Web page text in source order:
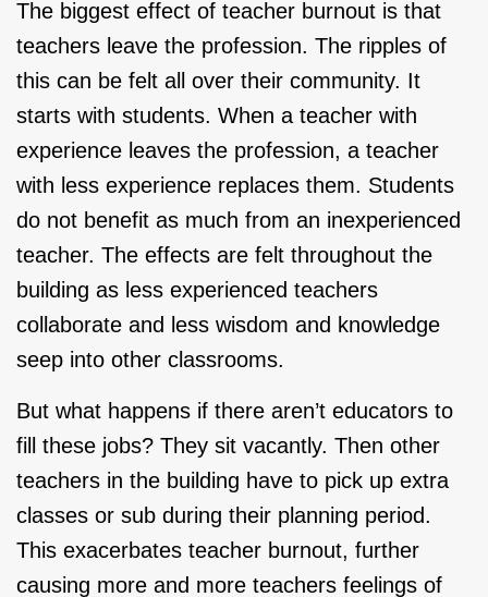
The biggest effect of teacher burnout is that
teachers leave the profession. The ripples of
this can be felt all over their community. It
starts with students. When a teacher with
experience leaves the profession, a teacher
with less experience replaces them. Students
do not benefit as much from an inexperienced
teacher. The effects are felt throughout the
building as less experienced teachers
collaborate and less wisdom and knowledge
seep into other classrooms.
But what happens if there aren’t educators to
fill these jobs? They sit vacantly. Then other
teachers in the building have to pick up extra
classes or sub during their planning period.
This exacerbates teacher burnout, further
causing more and more teachers feelings of